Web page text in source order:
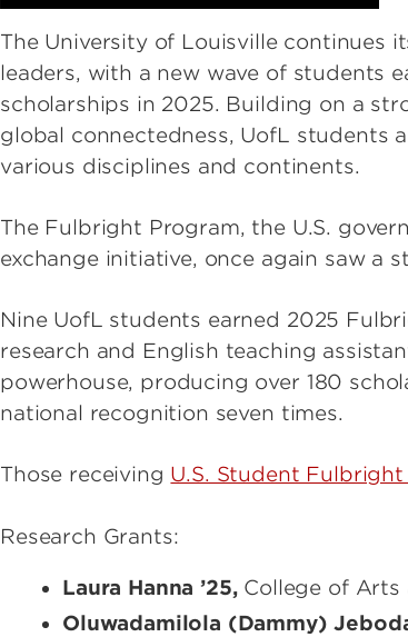
The University of Louisville continues
leaders, with a new wave of students
scholarships in 2025. Building on a
global connectedness, UofL students
various disciplines and continents.
The Fulbright Program, the U.S.
exchange initiative, once again saw a
Nine UofL students earned 2025
research and English teaching
powerhouse, producing over 180
national recognition seven times.
Those receiving U.S. Student
Research Grants:
Laura Hanna ’25,College of Arts
Oluwadamilola (Dammy)